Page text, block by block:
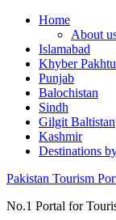
Skip
content
Home
About
Islamabad
Khyber
Punjab
Balochistan
Sindh
Gilgit Baltistan
Kashmir
Destinations
Pakistan Tourism
No.1 Portal for